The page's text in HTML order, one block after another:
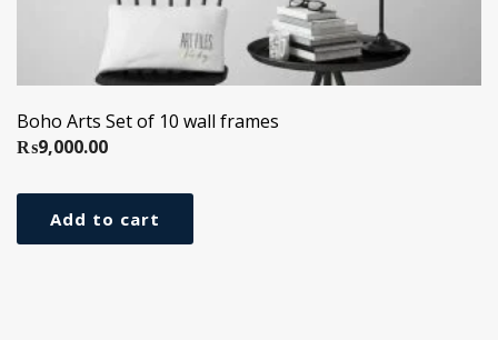
Boho Arts Set of 10 wall frames
₨9,000.00
Add to cart